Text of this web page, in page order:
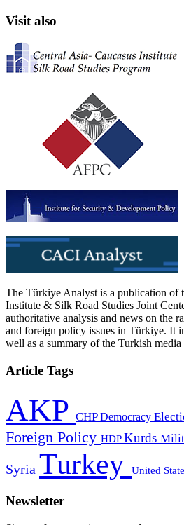
Visit also
The Türkiye Analyst is a publication of
Institute & Silk Road Studies Joint
authoritative analysis and news on the
and foreign policy issues in Türkiye. It
well as a summary of the Turkish media
Article Tags
AKP CHPDemocracy
Foreign Policy HDPKurds
Syria Turkey United
Newsletter